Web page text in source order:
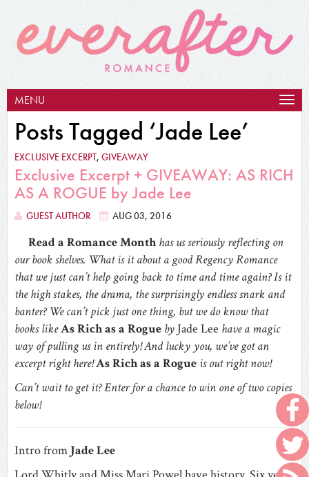
MENU
Posts Tagged ‘Jade Lee’
EXCLUSIVE EXCERPT, GIVEAWAY
Exclusive Excerpt + GIVEAWAY: AS RICH
AS A ROGUE by Jade Lee
GUEST AUTHOR AUG 03, 2016
Read a Romance Month has us seriously reflecting on
our book shelves. What is it about a good Regency Romance
that we just can’t help going back to time and time again? Is it
the high stakes, the drama, the surprisingly endless snark and
banter? We can’t pick just one thing, but we do know that
books likeAs Rich as a Rogue by Jade Lee have a magic
way of pulling us in entirely! And lucky you, we’ve got an
excerpt right here!As Rich as a Rogue is out right now!
Can’t wait to get it? Enter for a chance to win one of two copies
below!
Intro from Jade Lee